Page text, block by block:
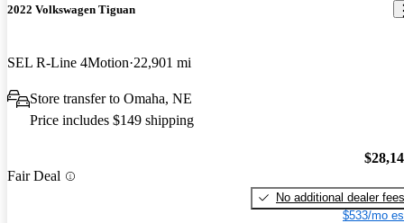
2022 Volkswagen Tiguan
SEL R-Line 4Motion 22,901 mi
Store transfer to Omaha, NE
Price includes $149 shipping
Fair Deal
No additional dealer fees
$533/mo